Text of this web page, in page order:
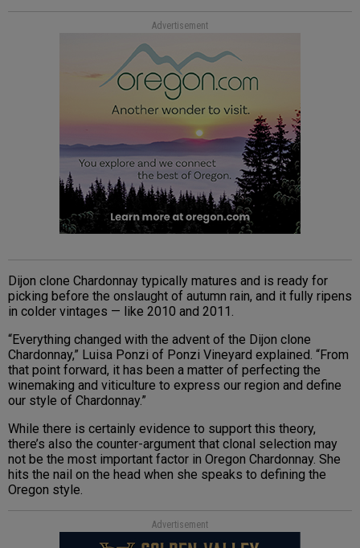
Advertisement
Dijon clone Chardonnay typically matures and is ready for
picking before the onslaught of autumn rain, and it fully ripens
in colder vintages — like 2010 and 2011.
“Everything changed with the advent of the Dijon clone
Chardonnay,” Luisa Ponzi of Ponzi Vineyard explained. “From
that point forward, it has been a matter of perfecting the
winemaking and viticulture to express our region and define
our style of Chardonnay.”
While there is certainly evidence to support this theory,
there’s also the counter-argument that clonal selection may
not be the most important factor in Oregon Chardonnay. She
hits the nail on the head when she speaks to defining the
Oregon style.
Advertisement